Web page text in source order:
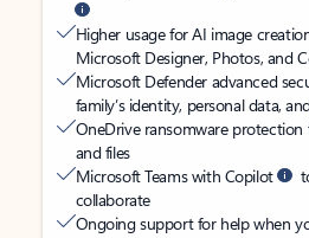
Higher usage for AI image
Microsoft Designer, Photos, and
Microsoft Defender advanced
family’s identity, personal data,
OneDrive ransomware protection
and files
Microsoft Teams with Copilot
collaborate
Ongoing support for help when